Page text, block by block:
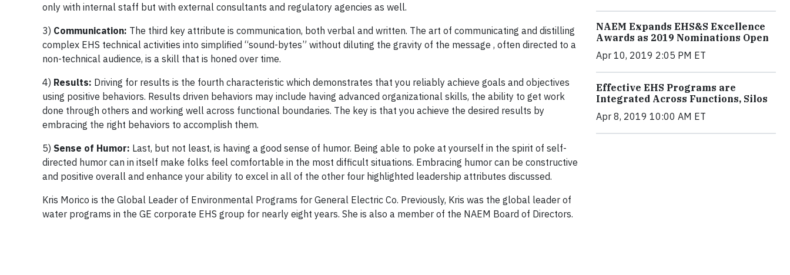
only with internal staff but with external consultants and regulatory agencies as well.
3) Communication: The third key attribute is communication, both verbal and written. The art of communicating and distilling
complex EHS technical activities into simplified “sound-bytes” without diluting the gravity of the message , often directed to a
non-technical audience, is a skill that is honed over time.
4) Results: Driving for results is the fourth characteristic which demonstrates that you reliably achieve goals and objectives
using positive behaviors. Results driven behaviors may include having advanced organizational skills, the ability to get work
done through others and working well across functional boundaries. The key is that you achieve the desired results by
embracing the right behaviors to accomplish them.
5) Sense of Humor: Last, but not least, is having a good sense of humor. Being able to poke at yourself in the spirit of self-
directed humor can in itself make folks feel comfortable in the most difficult situations. Embracing humor can be constructive
and positive overall and enhance your ability to excel in all of the other four highlighted leadership attributes discussed.
Kris Morico is the Global Leader of Environmental Programs for General Electric Co. Previously, Kris was the global leader of
water programs in the GE corporate EHS group for nearly eight years. She is also a member of the NAEM Board of Directors.
NAEM Expands EHS&S Excellence
Awards as 2019 Nominations Open
Apr 10, 2019 2:05 PM ET
Effective EHS Programs are
Integrated Across Functions, Silos
Apr 8, 2019 10:00 AM ET